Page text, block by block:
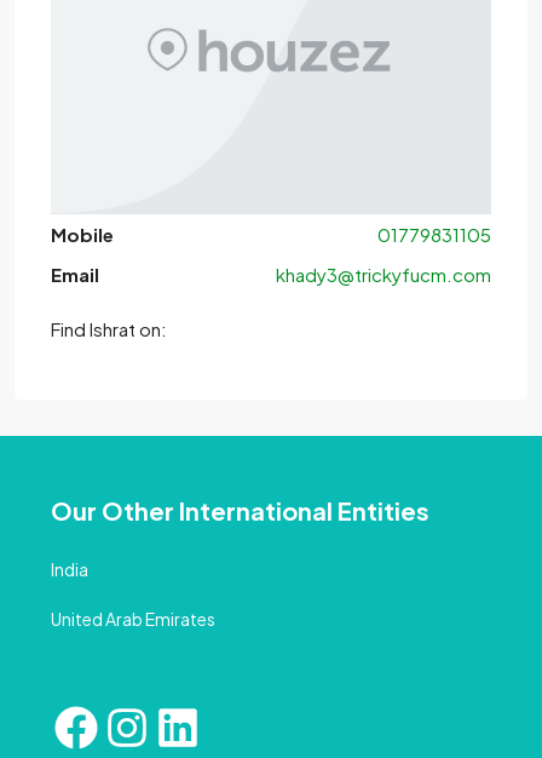
Mobile
01779831105
Email
khady3@trickyfucm.com
Find Ishrat on:
Our Other International Entities
India
United Arab Emirates